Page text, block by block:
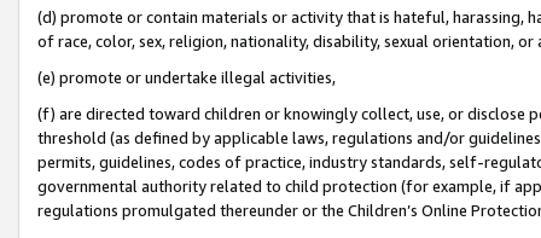
(d) promote or contain materials or activity that is hateful, harassing,
of race, color, sex, religion, nationality, disability, sexual orientation, or
(e) promote or undertake illegal activities,
(f) are directed toward children or knowingly collect, use, or
threshold (as defined by applicable laws, regulations and/or
permits, guidelines, codes of practice, industry standards, self-
governmental authority related to child protection (for example, if
regulations promulgated thereunder or the Children’s Online